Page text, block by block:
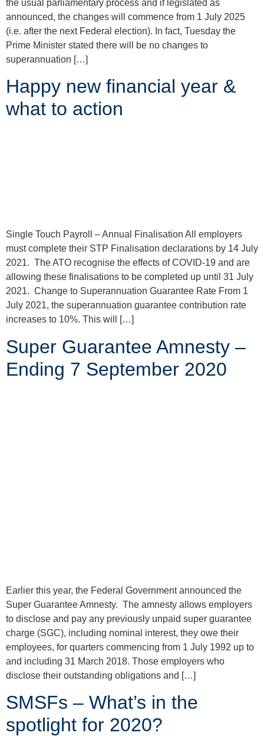
the usual parliamentary process and if legislated as
announced, the changes will commence from 1 July 2025
(i.e. after the next Federal election). In fact, Tuesday the
Prime Minister stated there will be no changes to
superannuation […]
Happy new financial year &
what to action
Single Touch Payroll – Annual Finalisation All employers
must complete their STP Finalisation declarations by 14 July
2021. The ATO recognise the effects of COVID-19 and are
allowing these finalisations to be completed up until 31 July
2021. Change to Superannuation Guarantee Rate From 1
July 2021, the superannuation guarantee contribution rate
increases to 10%. This will […]
Super Guarantee Amnesty –
Ending 7 September 2020
Earlier this year, the Federal Government announced the
Super Guarantee Amnesty. The amnesty allows employers
to disclose and pay any previously unpaid super guarantee
charge (SGC), including nominal interest, they owe their
employees, for quarters commencing from 1 July 1992 up to
and including 31 March 2018. Those employers who
disclose their outstanding obligations and […]
SMSFs – What’s in the
spotlight for 2020?